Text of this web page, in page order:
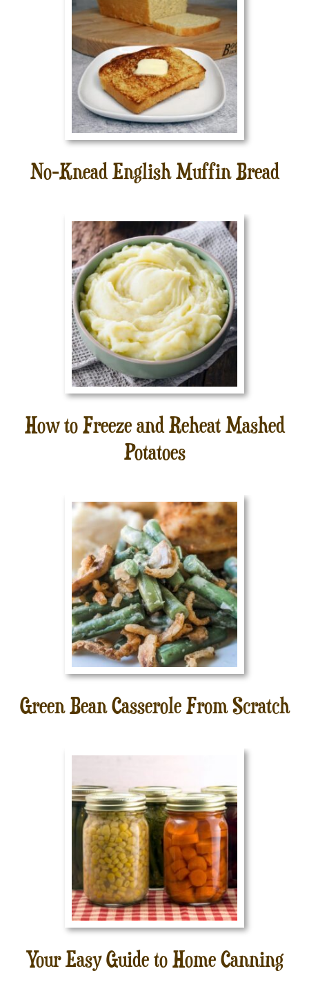
No-Knead English Muffin Bread
How to Freeze and Reheat Mashed
Potatoes
Green Bean Casserole From Scratch
Your Easy Guide to Home Canning